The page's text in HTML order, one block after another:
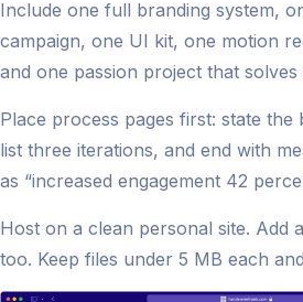
Include one full branding system,
campaign, one UI kit, one motion
and one passion project that
Place process pages first: state
list three iterations, and end with
as “increased engagement 42
Host on a clean personal site. Add
too. Keep files under 5 MB each